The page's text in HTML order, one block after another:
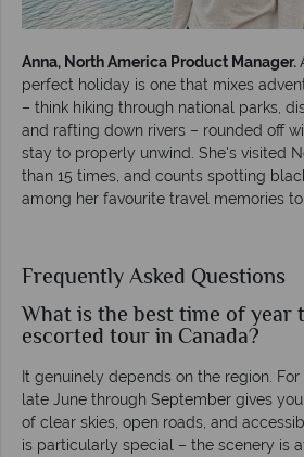
Anna, North America Product Manager.
perfect holiday is one that mixes
– think hiking through national parks,
and rafting down rivers – rounded off
stay to properly unwind. She's visited
than 15 times, and counts spotting
among her favourite travel memories to
Frequently Asked Questions
What is the best time of year
escorted tour in Canada?
It genuinely depends on the region. For
late June through September gives
of clear skies, open roads, and
is particularly special – the scenery is